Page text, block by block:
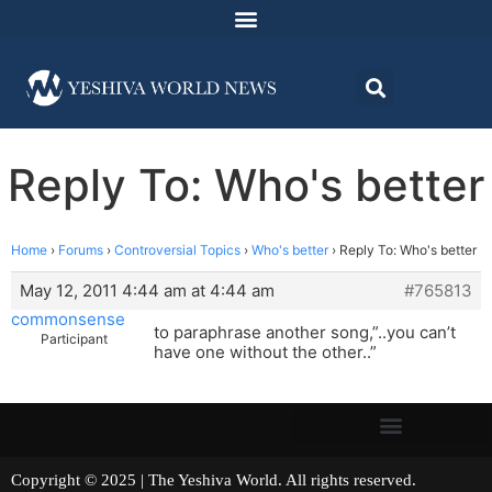
Reply To: Who's better
Home › Forums › Controversial Topics › Who's better › Reply To: Who's better
May 12, 2011 4:44 am at 4:44 am
#765813
commonsense
Participant
to paraphrase another song,”..you can’t
have one without the other..”
Copyright © 2025 | The Yeshiva World. All rights reserved.